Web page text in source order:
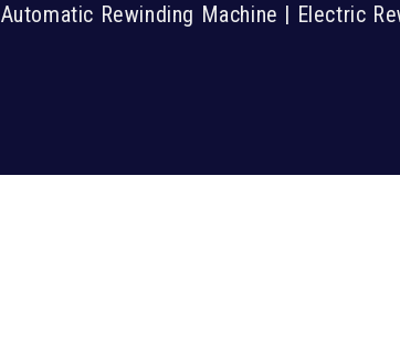
Automatic Rewinding Machine | Electric